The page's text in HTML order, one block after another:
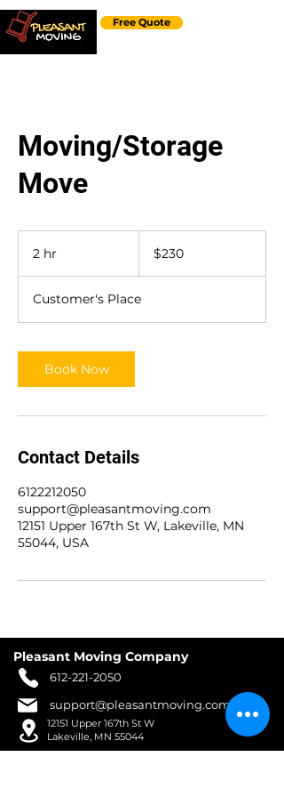
Free Quote
Moving/Storage
Move
2 hr
dollars$230
Customer's Place
Book Now
Contact Details
6122212050
support@pleasantmoving.com
12151 Upper 167th St W, Lakeville, MN
55044, USA
Pleasant Moving Company
612-221-2050
support@pleasantmoving.com
12151 Upper 167th St W
Lakeville, MN 55044